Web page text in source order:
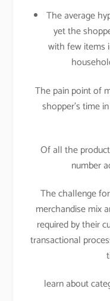
The average
yet the
with few items
The pain point of
shopper’s time
Of all the
number
The challenge
merchandise mix
required by their
transactional
learn about